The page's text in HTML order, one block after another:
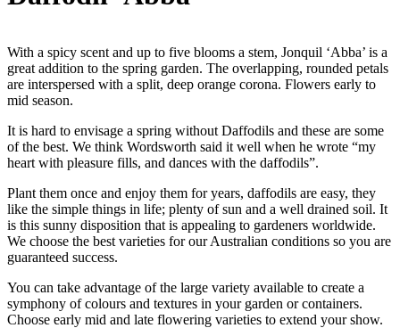
With a spicy scent and up to five blooms a stem, Jonquil ‘Abba’ is a
great addition to the spring garden. The overlapping, rounded petals
are interspersed with a split, deep orange corona. Flowers early to
mid season.
It is hard to envisage a spring without Daffodils and these are some
of the best. We think Wordsworth said it well when he wrote “my
heart with pleasure fills, and dances with the daffodils”.
Plant them once and enjoy them for years, daffodils are easy, they
like the simple things in life; plenty of sun and a well drained soil. It
is this sunny disposition that is appealing to gardeners worldwide.
We choose the best varieties for our Australian conditions so you are
guaranteed success.
You can take advantage of the large variety available to create a
symphony of colours and textures in your garden or containers.
Choose early mid and late flowering varieties to extend your show.